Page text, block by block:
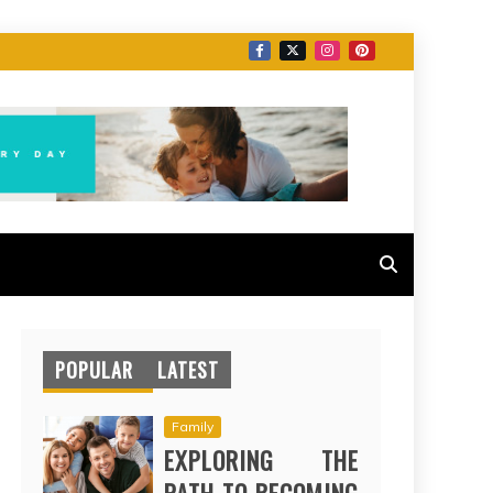
POPULAR LATEST
Family
EXPLORING THE